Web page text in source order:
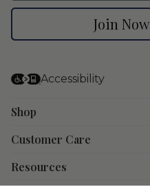
Join Now
Accessibility
Shop
Customer Care
Resources